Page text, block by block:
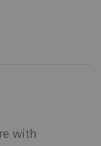
with